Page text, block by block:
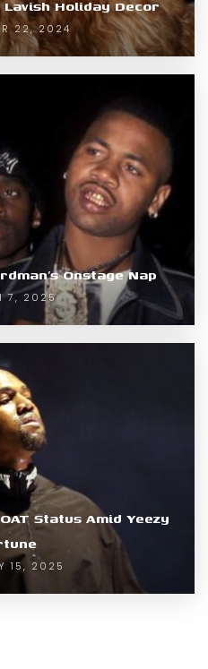
Holiday Decor
22, 2024
Onstage Nap
7, 2025
Status Amid Yeezy
15, 2025